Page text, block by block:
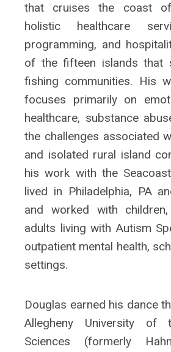
that cruises the coast
holistic healthcare
programming, and
of the fifteen islands that
fishing communities. His
focuses primarily on
healthcare, substance
the challenges associated
and isolated rural island
his work with the
lived in Philadelphia, PA
and worked with
adults living with Autism
outpatient mental health,
settings.
Douglas earned his dance
Allegheny University of
Sciences (formerly